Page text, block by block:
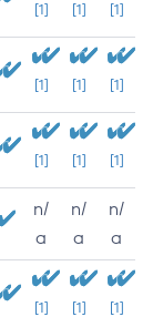
[1] [1] [1]
[1] [1] [1]
[1] [1] [1]
n/
a
n/
a
n/
a
[1] [1] [1]